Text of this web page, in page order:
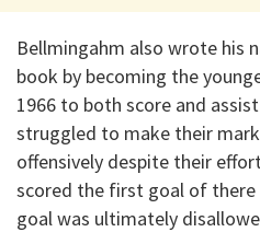
Bellmingahm also wrote his
book by becoming the
1966 to both score and
struggled to make their
offensively despite their
scored the first goal of
goal was ultimately